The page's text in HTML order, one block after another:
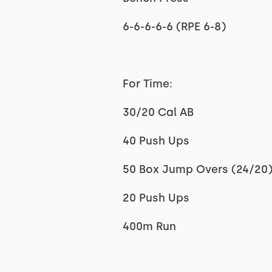
6-6-6-6-6 (RPE 6-8)
For Time:
30/20 Cal AB
40 Push Ups
50 Box Jump Overs (24/20)
20 Push Ups
400m Run